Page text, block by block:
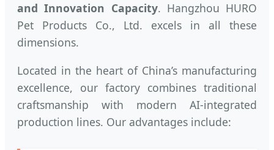
and Innovation Capacity. Hangzhou HURO
Pet Products Co., Ltd. excels in all these
dimensions.
Located in the heart of China’s manufacturing
excellence, our factory combines traditional
craftsmanship with modern AI-integrated
production lines. Our advantages include: